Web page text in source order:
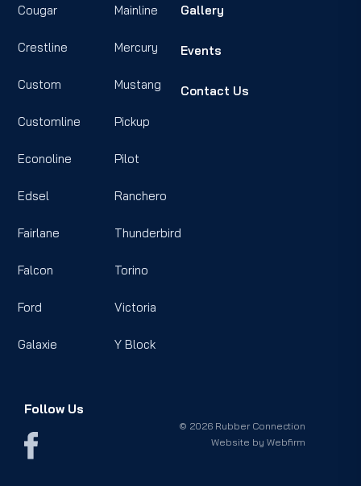
Cougar
Crestline
Custom
Customline
Econoline
Edsel
Fairlane
Falcon
Ford
Galaxie
Mainline
Mercury
Mustang
Pickup
Pilot
Ranchero
Thunderbird
Torino
Victoria
Y Block
Gallery
Events
Contact Us
Follow Us
© 2026 Rubber Connection
Website byWebfirm